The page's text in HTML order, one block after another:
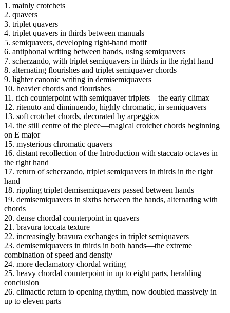
1. mainly crotchets
2. quavers
3. triplet quavers
4. triplet quavers in thirds between manuals
5. semiquavers, developing right-hand motif
6. antiphonal writing between hands, using semiquavers
7. scherzando, with triplet semiquavers in thirds in the right hand
8. alternating flourishes and triplet semiquaver chords
9. lighter canonic writing in demisemiquavers
10. heavier chords and flourishes
11. rich counterpoint with semiquaver triplets—the early climax
12. ritenuto and diminuendo, highly chromatic, in semiquavers
13. soft crotchet chords, decorated by arpeggios
14. the still centre of the piece—magical crotchet chords beginning
on E major
15. mysterious chromatic quavers
16. distant recollection of the Introduction with staccato octaves in
the right hand
17. return of scherzando, triplet semiquavers in thirds in the right
hand
18. rippling triplet demisemiquavers passed between hands
19. demisemiquavers in sixths between the hands, alternating with
chords
20. dense chordal counterpoint in quavers
21. bravura toccata texture
22. increasingly bravura exchanges in triplet semiquavers
23. demisemiquavers in thirds in both hands—the extreme
combination of speed and density
24. more declamatory chordal writing
25. heavy chordal counterpoint in up to eight parts, heralding
conclusion
26. climactic return to opening rhythm, now doubled massively in
up to eleven parts